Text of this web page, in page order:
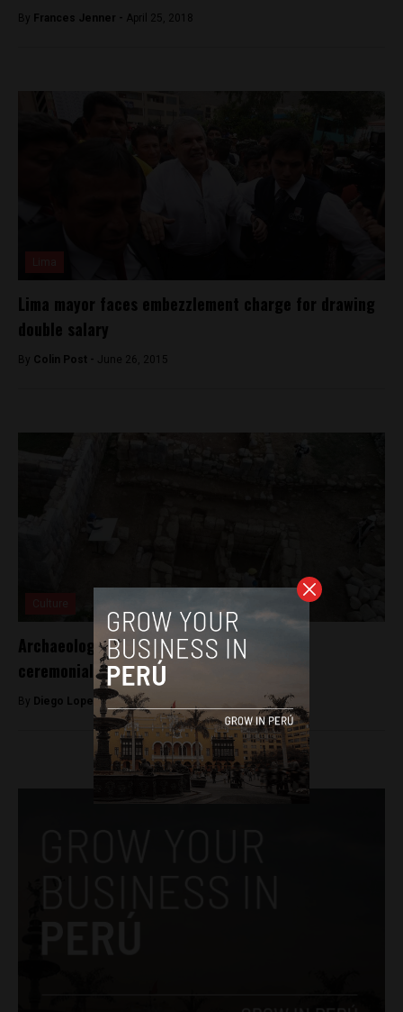
By Frances Jenner - April 25, 2018
Lima mayor faces embezzlement charge for drawing
double salary
By Colin Post - June 26, 2015
Archaeologists discover 500-year-old Inca
ceremonial bath in Peru
By Diego Lopez Marina -April 24, 2023